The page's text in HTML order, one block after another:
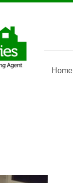
Home